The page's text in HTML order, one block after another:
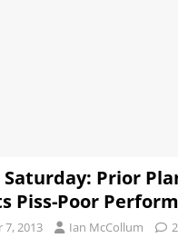
Prior
Piss-Poor
7, 2013 Ian McCollum